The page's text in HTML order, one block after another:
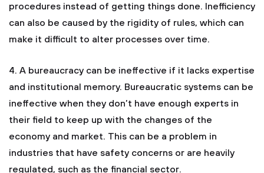
procedures instead of getting things done. Inefficiency
can also be caused by the rigidity of rules, which can
make it difficult to alter processes over time.
4. A bureaucracy can be ineffective if it lacks expertise
and institutional memory. Bureaucratic systems can be
ineffective when they don’t have enough experts in
their field to keep up with the changes of the
economy and market. This can be a problem in
industries that have safety concerns or are heavily
regulated, such as the financial sector.